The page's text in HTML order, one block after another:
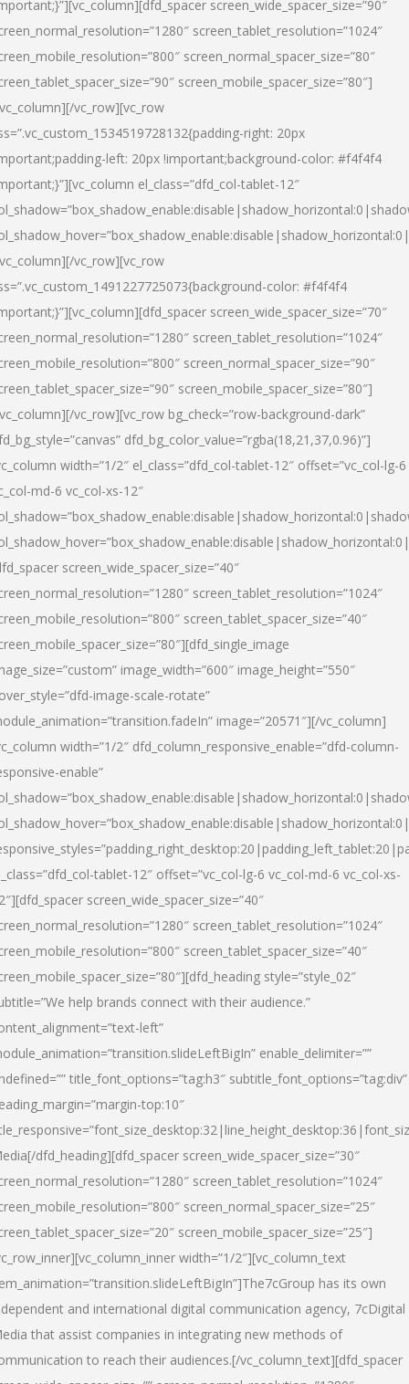
screen_wide_spacer_size=”90″
screen_tablet_resolution=”1024″
screen_normal_spacer_size=”80″
screen_mobile_spacer_size=”80″]
vc_row][vc_row
right: 20px
left: 20px !important;background-color: #f4f4f4
el_class=”dfd_col-tablet-12″
vc_row][vc_row
color: #f4f4f4
screen_wide_spacer_size=”70″
screen_tablet_resolution=”1024″
screen_normal_spacer_size=”90″
screen_mobile_spacer_size=”80″]
vc_row][vc_row bg_check=”row-background-dark”
dfd_bg_color_value=”rgba(18,21,37,0.96)”]
width=”1/2″ el_class=”dfd_col-tablet-12″ offset=”vc_col-lg-6
md-6 vc_col-xs-12″
screen_wide_spacer_size=”40″
screen_tablet_resolution=”1024″
screen_tablet_spacer_size=”40″
image_width=”600″ image_height=”550″
image-scale-rotate”
image=”20571″][/vc_column]
width=”1/2″ dfd_column_responsive_enable=”dfd-column-
enable”
tablet-12″ offset=”vc_col-lg-6 vc_col-md-6 vc_col-xs-
screen_wide_spacer_size=”40″
screen_tablet_resolution=”1024″
screen_tablet_spacer_size=”40″
style=”style_02″
help brands connect with their audience.”
left”
enable_delimiter=””
title_font_options=”tag:h3″ subtitle_font_options=”tag:div”
top:10″
[/dfd_heading][dfd_spacer screen_wide_spacer_size=”30″
screen_tablet_resolution=”1024″
screen_normal_spacer_size=”25″
screen_mobile_spacer_size=”25″]
width=”1/2″][vc_column_text
has its own
and international digital communication agency, 7cDigital
that assist companies in integrating new methods of
to reach their audiences.[/vc_column_text][dfd_spacer